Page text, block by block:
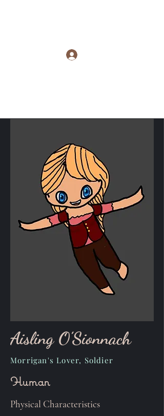
Aisling O’Sionnach
Morrigan's Lover, Soldier
Human
Physical Characteristics